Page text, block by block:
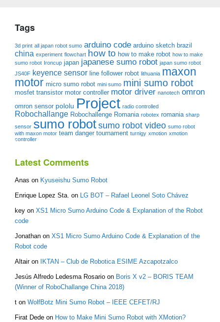
Tags
3d print all japan robot sumo arduino code arduino sketch brazil
china experiment flowchart how to how to make robot how to make
sumo robot Ironcup japan japanese sumo robot japan sumo robot
JS40F keyence sensor line follower robot lithuania maxon
motor micro sumo robot mini sumo mini sumo robot
mosfet transistor motor controller motor driver nanotech omron
omron sensor pololu Project radio controlled
Robochallange Robochallenge Romania robotex romania sharp
sensor sumo robot sumo robot video sumo robot
with maxon motor team danger tournament turnigy xmotion xmotion
controller
Latest Comments
Anas on Kyuseishu Sumo Robot
Enrique Lopez Sta. on LG BOT – Rafael Leonel Soto Chávez
key on XS1 Micro Sumo Arduino Code & Explanation of the Robot
code
Jonathan on XS1 Micro Sumo Arduino Code & Explanation of the
Robot code
Altairon IKTAN – Club de Robotica ESIME Azcapotzalco
Jesús Alfredo Ledesma Rosario on Boris X v2 – BORIS TEAM
(Winner of RoboChallange China 2018)
t on WolfBotz Mini Sumo Robot – IEEE CEFET/RJ
Firat Dede on How to Make Mini Sumo Robot with XMotion?